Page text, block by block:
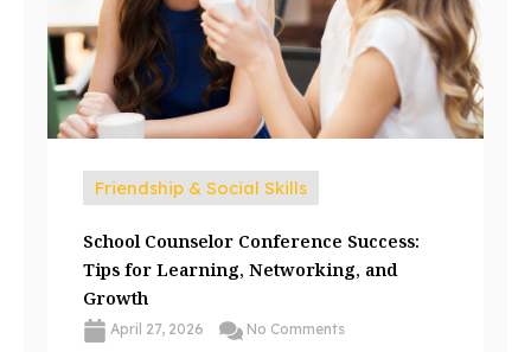
Friendship & Social Skills
School Counselor Conference Success:
Tips for Learning, Networking, and
Growth
April 27, 2026 No Comments